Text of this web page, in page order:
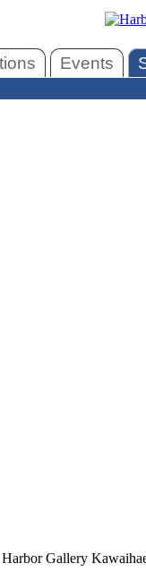
Events
Harbor Gallery